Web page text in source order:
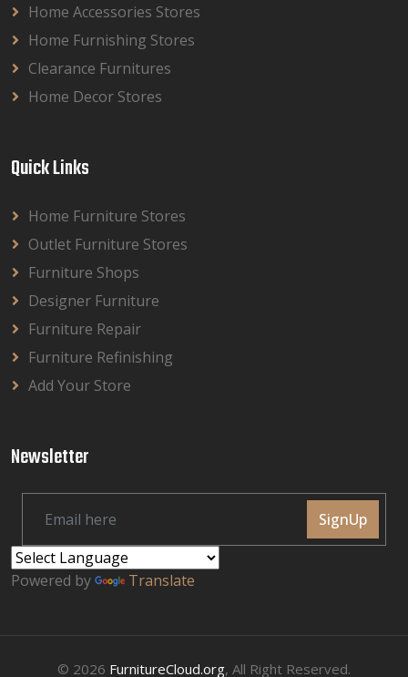
Home Accessories Stores
Home Furnishing Stores
Clearance Furnitures
Home Decor Stores
Quick Links
Home Furniture Stores
Outlet Furniture Stores
Furniture Shops
Designer Furniture
Furniture Repair
Furniture Refinishing
Add Your Store
Newsletter
SignUp
Powered by Translate
© 2026 FurnitureCloud.org, All Right Reserved.